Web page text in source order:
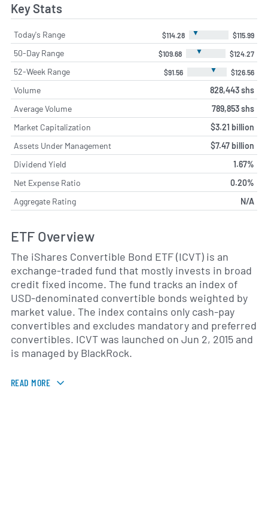
Key Stats
Today's Range $114.28 ▼ $115.99
50-Day Range $109.68 ▼ $124.27
52-Week Range $91.56 ▼ $126.56
Volume
828,443 shs
Average Volume
789,853 shs
Market Capitalization
$3.21 billion
Assets Under Management
$7.47 billion
Dividend Yield
1.67%
Net Expense Ratio
0.20%
Aggregate Rating
N/A
ETF Overview
The iShares Convertible Bond ETF (ICVT) is an
exchange-traded fund that mostly invests in broad
credit fixed income. The fund tracks an index of
USD-denominated convertible bonds weighted by
market value. The index contains only cash-pay
convertibles and excludes mandatory and preferred
convertibles. ICVT was launched on Jun 2, 2015 and
is managed by BlackRock.
READ MORE